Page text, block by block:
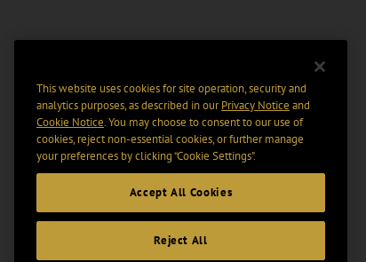
This website uses cookies for site operation, security and
analytics purposes, as described in ourPrivacy Notice and
Cookie Notice. You may choose to consent to our use of
cookies, reject non-essential cookies, or further manage
your preferences by clicking “Cookie Settings".
Accept All Cookies
Reject All